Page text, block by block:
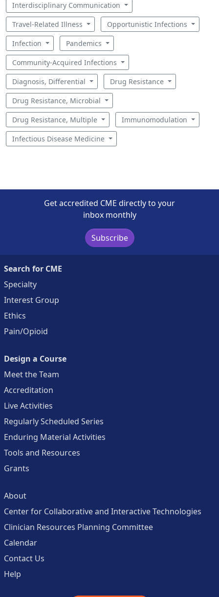
Interdisciplinary Communication
Travel-Related Illness Opportunistic Infections
Infection Pandemics
Community-Acquired Infections
Diagnosis, Differential Drug Resistance
Drug Resistance, Microbial
Drug Resistance, Multiple Immunomodulation
Infectious Disease Medicine
Get accredited CME directly to your
inbox monthly
Subscribe
Search for CME
Specialty
Interest Group
Ethics
Pain/Opioid
Design a Course
Meet the Team
Accreditation
Live Activities
Regularly Scheduled Series
Enduring Material Activities
Tools and Resources
Grants
About
Center for Collaborative and Interactive Technologies
Clinician Resources Planning Committee
Calendar
Contact Us
Help